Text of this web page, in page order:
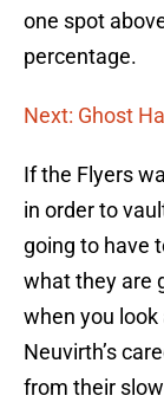
one spot
percentage.
Next: Ghost
If the Flyers
in order to
going to have
what they are
when you look
Neuvirth’s
from their